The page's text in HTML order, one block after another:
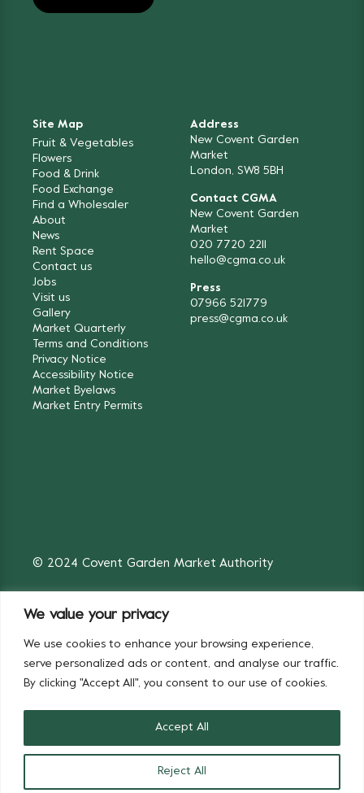
We value your privacy
We use cookies to enhance your browsing experience,
serve personalized ads or content, and analyse our traffic.
By clicking "Accept All", you consent to our use of cookies.
Reject All
Accept All
Site Map
Fruit & Vegetables
Flowers
Food & Drink
Food Exchange
Find a Wholesaler
About
News
Rent Space
Contact us
Jobs
Visit us
Gallery
Market Quarterly
Terms and Conditions
Privacy Notice
Accessibility Notice
Market Byelaws
Market Entry Permits
Address
New Covent Garden
Market
London, SW8 5BH
Contact CGMA
New Covent Garden
Market
020 7720 2211
hello@cgma.co.uk
Press
07966 521779
press@cgma.co.uk
© 2024 Covent Garden Market Authority
Fruit & Vegetables Flowers